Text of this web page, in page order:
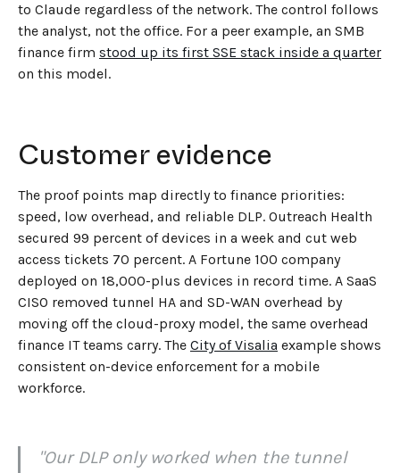
to Claude regardless of the network. The control follows
the analyst, not the office. For a peer example, an SMB
finance firm stood up its first SSE stack inside a quarter
on this model.
Customer evidence
The proof points map directly to finance priorities:
speed, low overhead, and reliable DLP. Outreach Health
secured 99 percent of devices in a week and cut web
access tickets 70 percent. A Fortune 100 company
deployed on 18,000-plus devices in record time. A SaaS
CISO removed tunnel HA and SD-WAN overhead by
moving off the cloud-proxy model, the same overhead
finance IT teams carry. The City of Visalia example shows
consistent on-device enforcement for a mobile
workforce.
"Our DLP only worked when the tunnel